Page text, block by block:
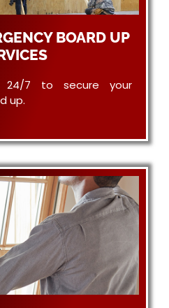
BOARD UP
24/7 to secure your
up.